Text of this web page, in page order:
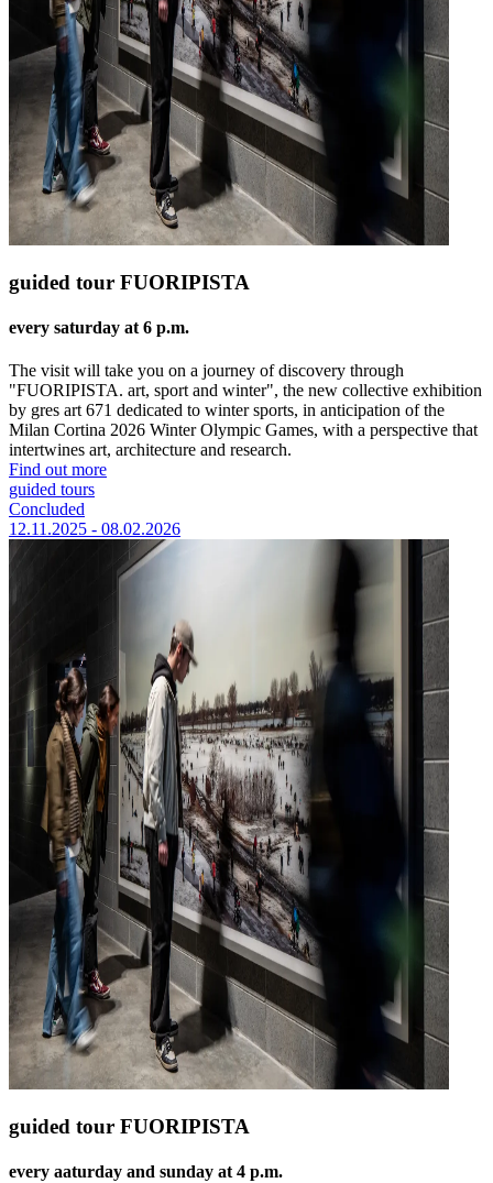
guided tour FUORIPISTA
every saturday at 6 p.m.
The visit will take you on a journey of discovery through
"FUORIPISTA. art, sport and winter", the new collective exhibition
by gres art 671 dedicated to winter sports, in anticipation of the
Milan Cortina 2026 Winter Olympic Games, with a perspective that
intertwines art, architecture and research.
Find out more
guided tours
Concluded
12.11.2025 - 08.02.2026
guided tour FUORIPISTA
every aaturday and sunday at 4 p.m.